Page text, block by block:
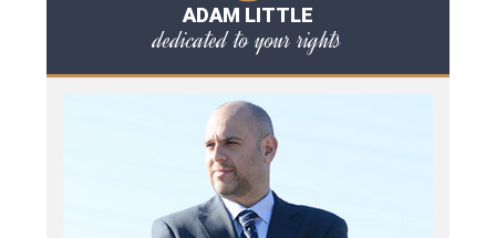
ADAM LITTLE
dedicated to your rights